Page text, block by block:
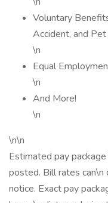
Voluntary
Accident, and Pet
\n
Equal
\n
And More!
\n
\n\n
Estimated pay
posted. Bill rates
notice. Exact pay